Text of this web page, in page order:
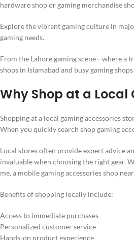
hardware shop or gaming merchandise
Explore the vibrant gaming culture in
gaming needs.
From the Lahore gaming scene—where a
shops in Islamabad and busy gaming
Why Shop at a Local
Shopping at a local gaming accessories
When you quickly search shop gaming
Local stores often provide expert advice
invaluable when choosing the right gear.
me, a mobile gaming accessories shop
Benefits of shopping locally include:
Access to immediate purchases
Personalized customer service
Hands-on product experience